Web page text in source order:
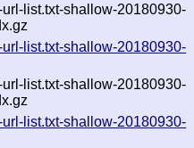
list.txt-shallow-20180930-
list.txt-shallow-20180930-
list.txt-shallow-20180930-
list.txt-shallow-20180930-